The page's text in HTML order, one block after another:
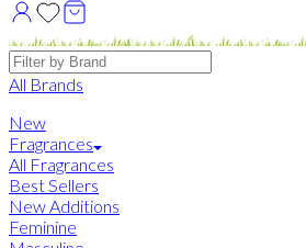
Brands
All Brands
New
Fragrances
All Fragrances
Best Sellers
New Additions
Feminine